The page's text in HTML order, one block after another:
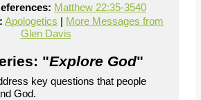
Matthew 22:35-3540
Apologetics | More Messages from
Glen Davis
"Explore God"
key questions that people
God.